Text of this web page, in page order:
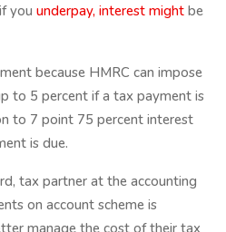
you underpay, interest might be
because HMRC can impose
to 5 percent if a tax payment is
to 7 point 75 percent interest
is due.
tax partner at the accounting
on account scheme is
manage the cost of their tax